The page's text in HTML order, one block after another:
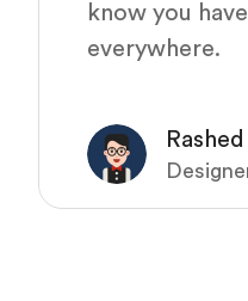
know you
everywhere.